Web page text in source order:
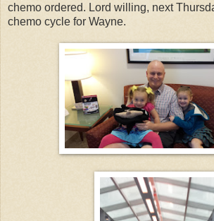
chemo ordered. Lord willing, next
chemo cycle for Wayne.